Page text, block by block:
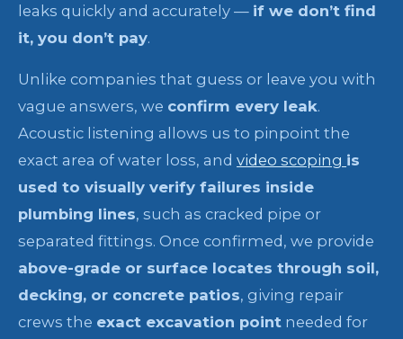
leaks quickly and accurately — if we don’t find
it, you don’t pay.
Unlike companies that guess or leave you with
vague answers, we confirm every leak.
Acoustic listening allows us to pinpoint the
exact area of water loss, and video scoping is
used to visually verify failures inside
plumbing lines, such as cracked pipe or
separated fittings. Once confirmed, we provide
above-grade or surface locates through soil,
decking, or concrete patios, giving repair
crews the exact excavation point needed for